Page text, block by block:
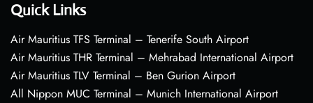
Quick Links
Air Mauritius TFS Terminal – Tenerife South Airport
Air Mauritius THR Terminal – Mehrabad International Airport
Air Mauritius TLV Terminal – Ben Gurion Airport
All Nippon MUC Terminal – Munich International Airport